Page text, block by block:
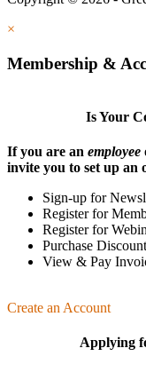
×
Membership &
Is Your
If you are an employee
invite you to set up an
Sign-up for
Register for
Register for
Purchase
View & Pay
Create an Account
Applying